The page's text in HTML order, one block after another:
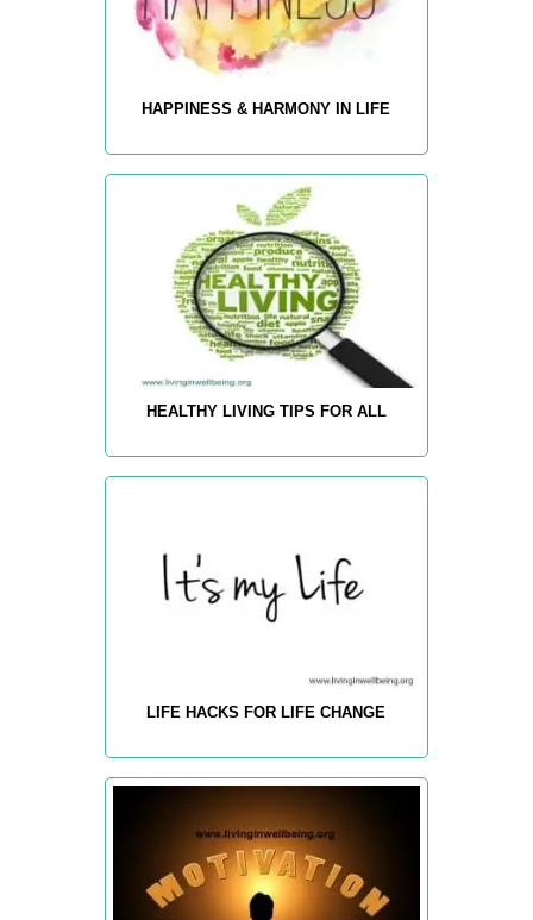
HAPPINESS & HARMONY IN LIFE
HEALTHY LIVING TIPS FOR ALL
LIFE HACKS FOR LIFE CHANGE